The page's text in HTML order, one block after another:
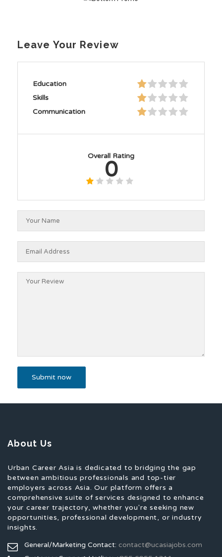
Leave Your Review
Education
Skills
Communication
Overall Rating
0
About Us
Urban Career Asia is dedicated to bridging the gap
between ambitious professionals and top-tier
employers across Asia. Our platform offers a
comprehensive suite of services designed to enhance
your career trajectory, whether you're seeking new
opportunities, professional development, or industry
insights.
General/Marketing Contact: contact@ucasiajobs.com